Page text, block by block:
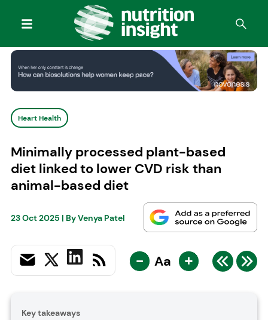
Heart Health
Minimally processed plant-based
diet linked to lower CVD risk than
animal-based diet
23 Oct 2025 | ByVenya Patel
- Aa +
Key takeaways